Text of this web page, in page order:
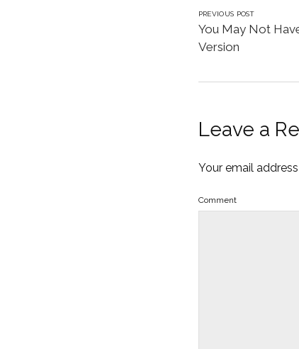
PREVIOUS POST
You May Not
Version
Leave a
Your email
Comment